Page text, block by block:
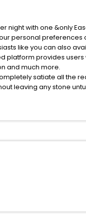
night with one &only
personal preferences
like you can also
platform provides
and much more.
satiate all the
leaving any stone